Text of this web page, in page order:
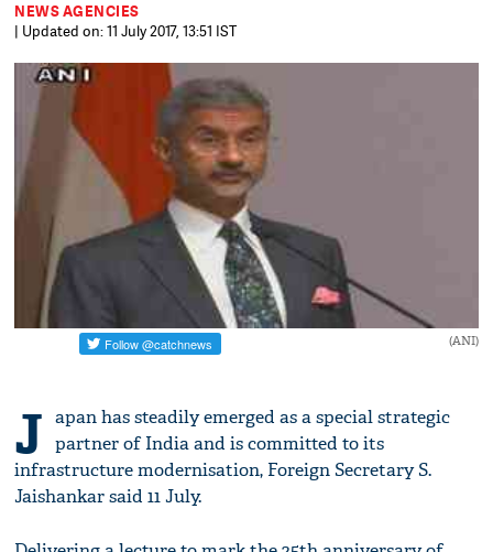
NEWS AGENCIES
| Updated on: 11 July 2017, 13:51 IST
(ANI)
J apan has steadily emerged as a special strategic
partner of India and is committed to its
infrastructure modernisation, Foreign Secretary S.
Jaishankar said 11 July.